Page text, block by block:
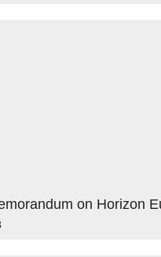
on Horizon